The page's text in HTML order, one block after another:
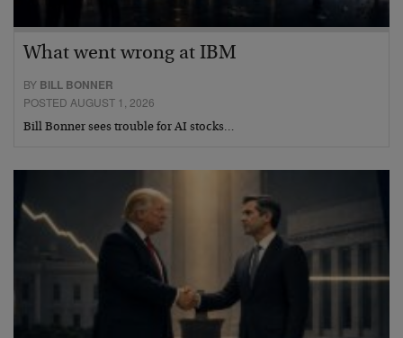
What went wrong at IBM
BY BILL BONNER
POSTED AUGUST 1, 2026
Bill Bonner sees trouble for AI stocks…